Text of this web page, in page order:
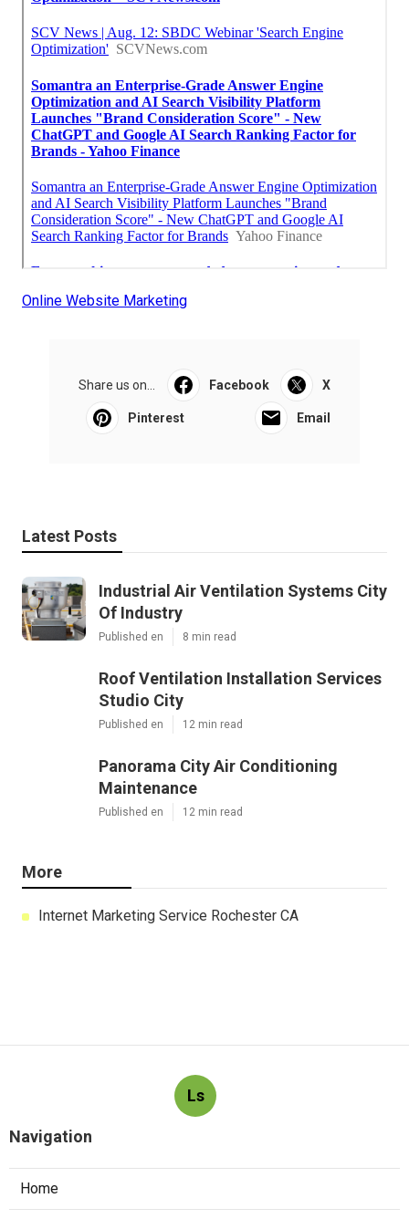
Online Website Marketing
Share us on... Facebook X
Pinterest Email
Latest Posts
Industrial Air Ventilation Systems City
Of Industry
Published en 8 min read
Roof Ventilation Installation Services
Studio City
Published en 12 min read
Panorama City Air Conditioning
Maintenance
Published en 12 min read
More
Internet Marketing Service Rochester CA
Ls
Navigation
Home